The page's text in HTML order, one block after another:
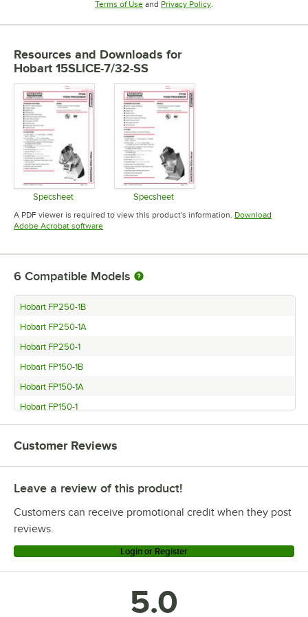
Terms of UseOpens in new tab
and Privacy PolicyOpens in new tab
.
Resources and Downloads for
Hobart 15SLICE-7/32-SS
Specsheet
Opens in new tab
Specsheet
Opens in new tab
A PDF viewer is required to view this product's information. Download
Adobe Acrobat softwareOpens in new tab
6 Compatible Models
Hobart FP250-1B
Hobart FP250-1A
Hobart FP250-1
Hobart FP150-1B
Hobart FP150-1A
Hobart FP150-1
Customer Reviews
Leave a review of this product!
Customers can receive promotional credit when they post
reviews.
Login or Register
5.0